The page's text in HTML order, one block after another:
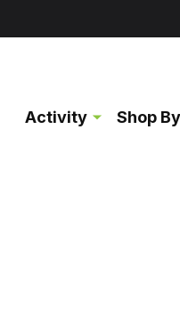
Activity Shop